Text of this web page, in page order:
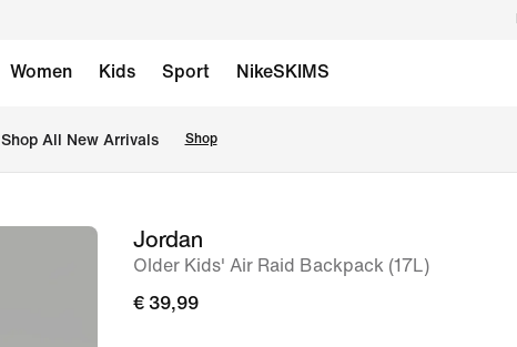
Women Kids Sport NikeSKIMS
Shop All New Arrivals Shop
imageJordan
Older Kids' Air Raid Backpack (17L)
€ 39,99